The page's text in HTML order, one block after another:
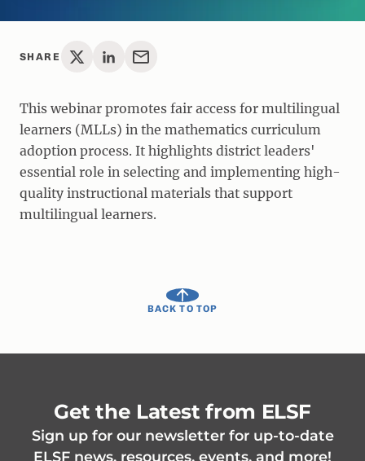
This webinar promotes fair access for multilingual
learners (MLLs) in the mathematics curriculum
adoption process. It highlights district leaders'
essential role in selecting and implementing high-
quality instructional materials that support
multilingual learners.
SHARE
BACK TO TOP
Get the Latest from ELSF
Sign up for our newsletter for up-to-date
ELSF news, resources, events, and more!